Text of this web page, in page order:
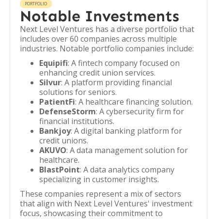
PORTFOLIO
Notable Investments
Next Level Ventures has a diverse portfolio that
includes over 60 companies across multiple
industries. Notable portfolio companies include:
Equipifi: A fintech company focused on
enhancing credit union services.
Silvur: A platform providing financial
solutions for seniors.
PatientFi: A healthcare financing solution.
DefenseStorm: A cybersecurity firm for
financial institutions.
Bankjoy: A digital banking platform for
credit unions.
AKUVO: A data management solution for
healthcare.
BlastPoint: A data analytics company
specializing in customer insights.
These companies represent a mix of sectors
that align with Next Level Ventures' investment
focus, showcasing their commitment to